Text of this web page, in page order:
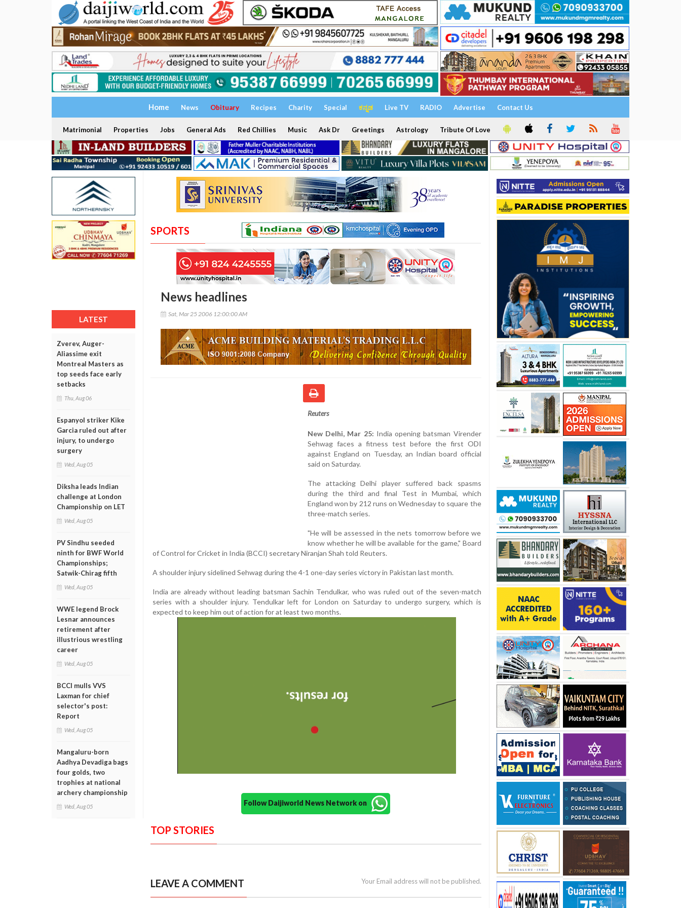
Home News Obituary Recipes Charity Special ಕನ್ನಡ Live TV RADIO Advertise Contact Us
Matrimonial Properties Jobs General Ads Red Chillies Music Ask Dr Greetings Astrology Tribute Of Love
LATEST
Zverev, Auger-
Aliassime exit
Montreal Masters as
top seeds face early
setbacks
Thu, Aug 06
Espanyol striker Kike
Garcia ruled out after
injury, to undergo
surgery
Wed, Aug 05
Diksha leads Indian
challenge at London
Championship on LET
Wed, Aug 05
PV Sindhu seeded
ninth for BWF World
Championships;
Satwik-Chirag fifth
Wed, Aug 05
WWE legend Brock
Lesnar announces
retirement after
illustrious wrestling
career
Wed, Aug 05
BCCI mulls VVS
Laxman for chief
selector's post:
Report
Wed, Aug 05
Mangaluru-born
Aadhya Devadiga bags
four golds, two
trophies at national
archery championship
Wed, Aug 05
SPORTS
News headlines
Sat, Mar 25 2006 12:00:00 AM
Reuters
New Delhi, Mar 25: India opening batsman Virender
Sehwag faces a fitness test before the first ODI
against England on Tuesday, an Indian board official
said on Saturday.
The attacking Delhi player suffered back spasms
during the third and final Test in Mumbai, which
England won by 212 runs on Wednesday to square the
three-match series.
"He will be assessed in the nets tomorrow before we
know whether he will be available for the game," Board
of Control for Cricket in India (BCCI) secretary Niranjan Shah told Reuters.
A shoulder injury sidelined Sehwag during the 4-1 one-day series victory in Pakistan last month.
India are already without leading batsman Sachin Tendulkar, who was ruled out of the seven-match
series with a shoulder injury. Tendulkar left for London on Saturday to undergo surgery, which is
expected to keep him out of action for at least two months.
Follow Daijiworld News Network on
TOP STORIES
LEAVE A COMMENT Your Email address will not be published.